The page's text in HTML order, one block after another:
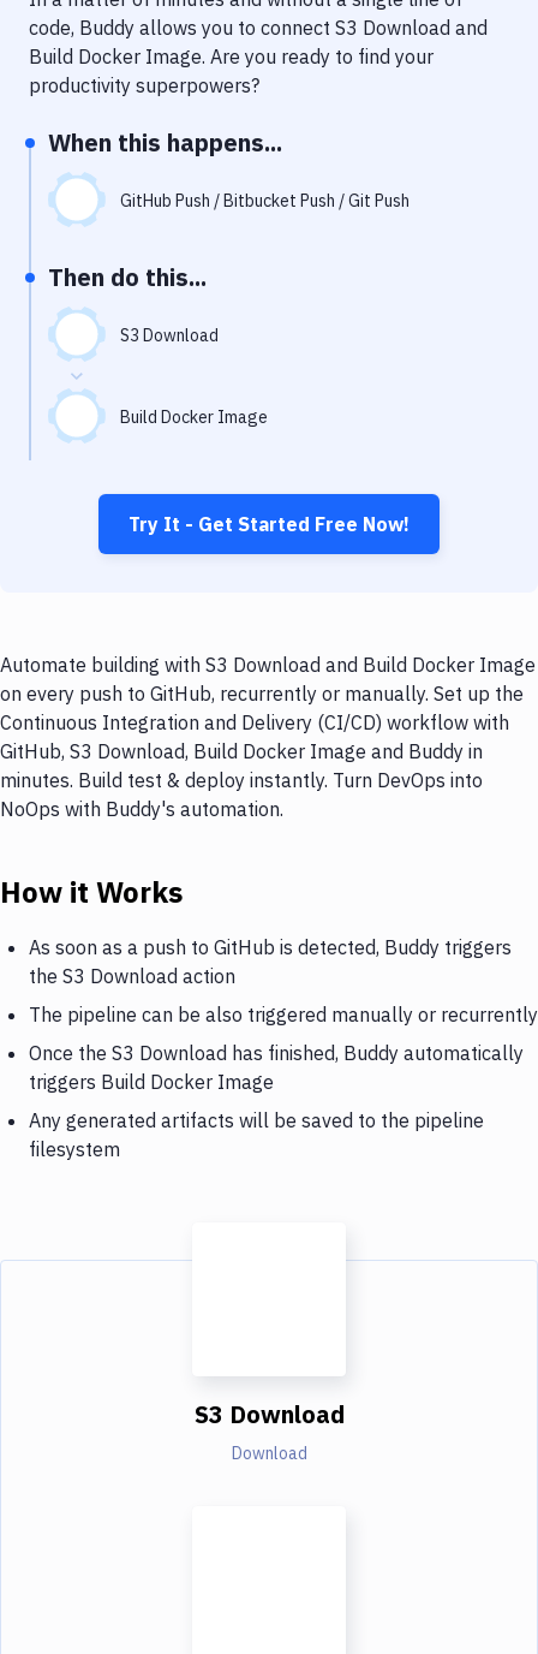
Notifications
Performance & App Monitoring
Uptime Monitoring
Git Hosting Services
Virtual Machine
code, Buddy allows you to connect S3 Download and
Build Docker Image. Are you ready to find your
productivity superpowers?
When this happens...
GitHub Push / Bitbucket Push / Git Push
Then do this...
S3 Download
Build Docker Image
Try It - Get Started Free Now!
Automate building with S3 Download and Build Docker Image
on every push to GitHub, recurrently or manually. Set up the
Continuous Integration and Delivery (CI/CD) workflow with
GitHub, S3 Download, Build Docker Image and Buddy in
minutes. Build test & deploy instantly. Turn DevOps into
NoOps with Buddy's automation.
How it Works
As soon as a push to GitHub is detected, Buddy triggers
the S3 Download action
The pipeline can be also triggered manually or recurrently
Once the S3 Download has finished, Buddy automatically
triggers Build Docker Image
Any generated artifacts will be saved to the pipeline
filesystem
S3 Download
Download